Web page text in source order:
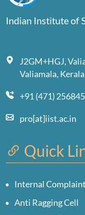
Indian Institute of
J2GM+HGJ,
Valiamala,
+91 (471)
pro[at]iist.ac.in
Quick
Internal
Anti Ragging Cell